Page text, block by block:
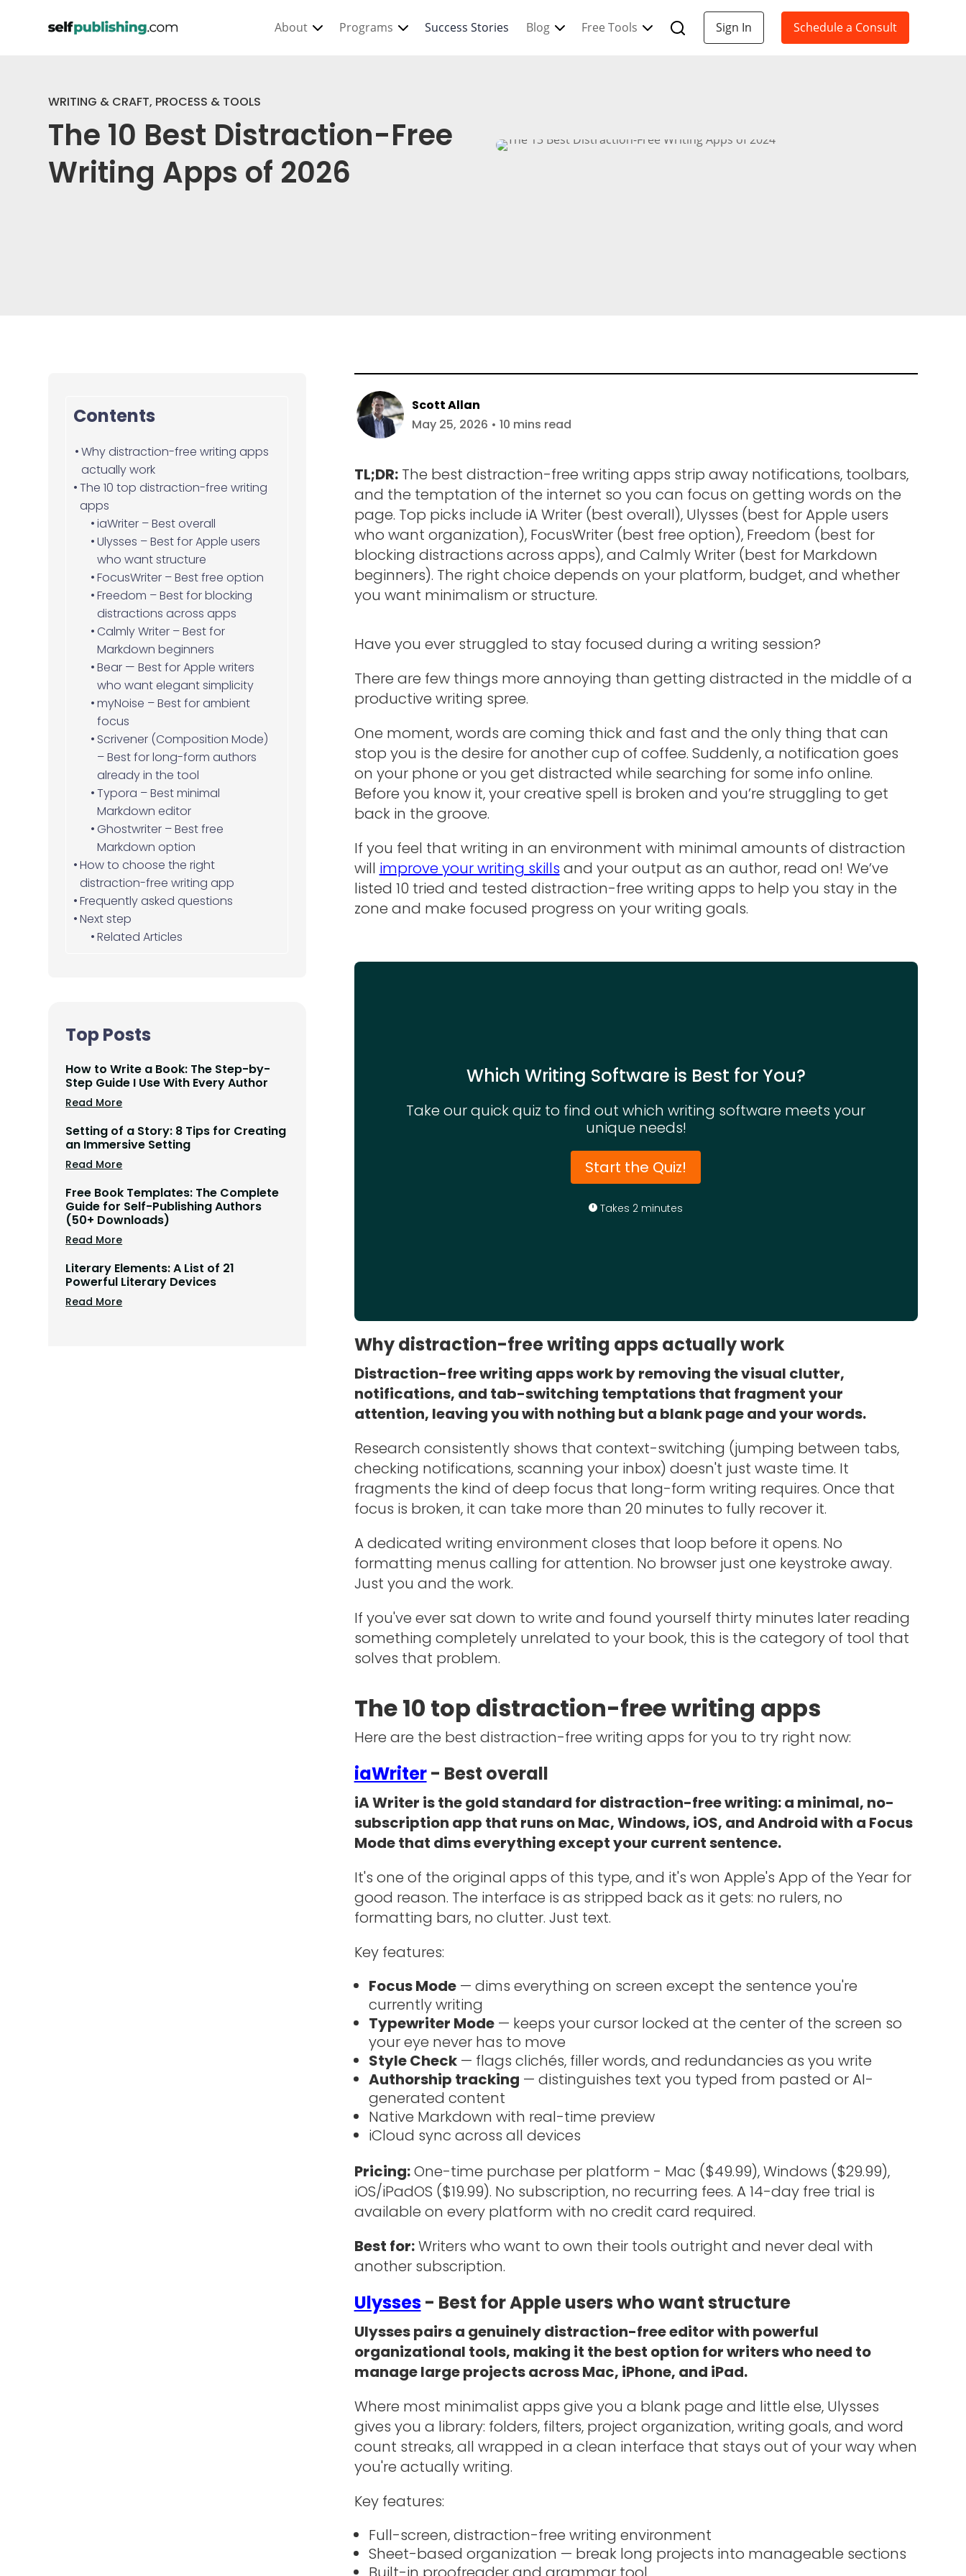
About Programs Success Stories Blog Free Tools Sign In Schedule a Consult
WRITING & CRAFT, PROCESS & TOOLS
The 10 Best Distraction-Free
Writing Apps of 2026
Contents
Why distraction-free writing apps
actually work
The 10 top distraction-free writing
apps
iaWriter – Best overall
Ulysses – Best for Apple users
who want structure
FocusWriter – Best free option
Freedom – Best for blocking
distractions across apps
Calmly Writer – Best for
Markdown beginners
Bear — Best for Apple writers
who want elegant simplicity
myNoise – Best for ambient
focus
Scrivener (Composition Mode)
– Best for long-form authors
already in the tool
Typora – Best minimal
Markdown editor
Ghostwriter – Best free
Markdown option
How to choose the right
distraction-free writing app
Frequently asked questions
Next step
Related Articles
Top Posts
How to Write a Book: The Step-by-
Step Guide I Use With Every Author
Read More
Setting of a Story: 8 Tips for Creating
an Immersive Setting
Read More
Free Book Templates: The Complete
Guide for Self-Publishing Authors
(50+ Downloads)
Read More
Literary Elements: A List of 21
Powerful Literary Devices
Read More
Scott Allan
May 25, 2026 • 10 mins read
TL;DR:The best distraction-free writing apps strip away notifications, toolbars,
and the temptation of the internet so you can focus on getting words on the
page. Top picks include iA Writer (best overall), Ulysses (best for Apple users
who want organization), FocusWriter (best free option), Freedom (best for
blocking distractions across apps), and Calmly Writer (best for Markdown
beginners). The right choice depends on your platform, budget, and whether
you want minimalism or structure.
Have you ever struggled to stay focused during a writing session?
There are few things more annoying than getting distracted in the middle of a
productive writing spree.
One moment, words are coming thick and fast and the only thing that can
stop you is the desire for another cup of coffee. Suddenly, a notification goes
on your phone or you get distracted while searching for some info online.
Before you know it, your creative spell is broken and you’re struggling to get
back in the groove.
If you feel that writing in an environment with minimal amounts of distraction
will improve your writing skills and your output as an author, read on! We’ve
listed 10 tried and tested distraction-free writing apps to help you stay in the
zone and make focused progress on your writing goals.
Which Writing Software is Best for You?
Take our quick quiz to find out which writing software meets your
unique needs!
Start the Quiz!
Takes 2 minutes
Why distraction-free writing apps actually work
Distraction-free writing apps work by removing the visual clutter,
notifications, and tab-switching temptations that fragment your
attention, leaving you with nothing but a blank page and your words.
Research consistently shows that context-switching (jumping between tabs,
checking notifications, scanning your inbox) doesn't just waste time. It
fragments the kind of deep focus that long-form writing requires. Once that
focus is broken, it can take more than 20 minutes to fully recover it.
A dedicated writing environment closes that loop before it opens. No
formatting menus calling for attention. No browser just one keystroke away.
Just you and the work.
If you've ever sat down to write and found yourself thirty minutes later reading
something completely unrelated to your book, this is the category of tool that
solves that problem.
The 10 top distraction-free writing apps
Here are the best distraction-free writing apps for you to try right now:
iaWriter- Best overall
iA Writer is the gold standard for distraction-free writing: a minimal, no-
subscription app that runs on Mac, Windows, iOS, and Android with a Focus
Mode that dims everything except your current sentence.
It's one of the original apps of this type, and it's won Apple's App of the Year for
good reason. The interface is as stripped back as it gets: no rulers, no
formatting bars, no clutter. Just text.
Key features:
Focus Mode— dims everything on screen except the sentence you're
currently writing
Typewriter Mode— keeps your cursor locked at the center of the screen so
your eye never has to move
Style Check— flags clichés, filler words, and redundancies as you write
Authorship tracking — distinguishes text you typed from pasted or AI-
generated content
Native Markdown with real-time preview
iCloud sync across all devices
Pricing:One-time purchase per platform - Mac ($49.99), Windows ($29.99),
iOS/iPadOS ($19.99). No subscription, no recurring fees. A 14-day free trial is
available on every platform with no credit card required.
Best for:Writers who want to own their tools outright and never deal with
another subscription.
Ulysses- Best for Apple users who want structure
Ulysses pairs a genuinely distraction-free editor with powerful
organizational tools, making it the best option for writers who need to
manage large projects across Mac, iPhone, and iPad.
Where most minimalist apps give you a blank page and little else, Ulysses
gives you a library: folders, filters, project organization, writing goals, and word
count streaks, all wrapped in a clean interface that stays out of your way when
you're actually writing.
Key features:
Full-screen, distraction-free writing environment
Sheet-based organization — break long projects into manageable sections